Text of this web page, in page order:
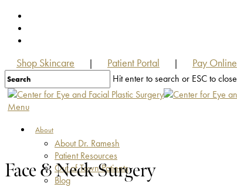
Skip
main
Shop Skincare | Patient Portal | Pay Online
Hit enter to search or ESC to close
Close
Search
Menu
About
About Dr. Ramesh
Patient Resources
Out of Town Patients
Blog
Face & Neck Surgery